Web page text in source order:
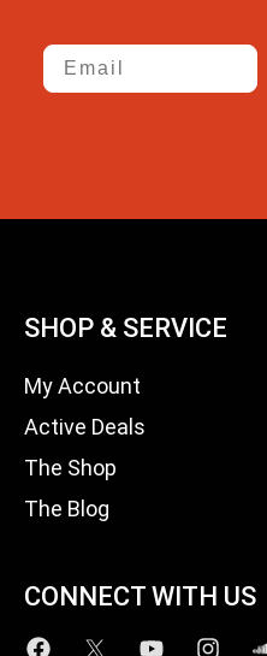
Email
SHOP & SERVICE
My Account
Active Deals
The Shop
The Blog
CONNECT WITH US